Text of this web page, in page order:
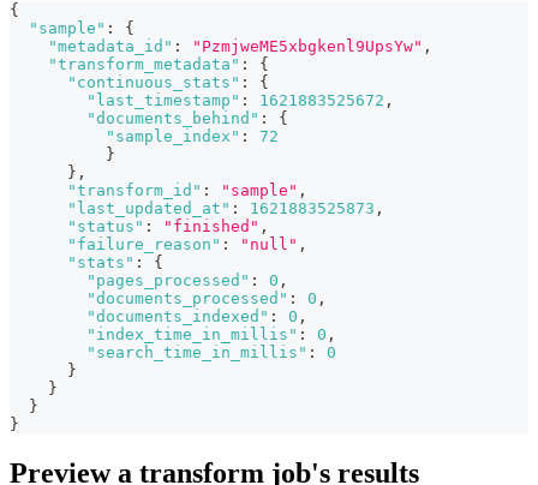
{
"sample" :
{
"metadata_id" : "PzmjweME5xbgkenl9UpsYw" ,
"transform_metadata" :
{
"continuous_stats" :
{
"last_timestamp" : 1621883525672 ,
"documents_behind" :
{
"sample_index" :
72
}
} ,
"transform_id" : "sample" ,
"last_updated_at" : 1621883525873 ,
"status" : "finished" ,
"failure_reason" : "null" ,
"stats" :
{
"pages_processed" : 0 ,
"documents_processed" : 0 ,
"documents_indexed" : 0 ,
"index_time_in_millis" : 0 ,
"search_time_in_millis" :
0
}
}
}
}
Preview a transform job's results